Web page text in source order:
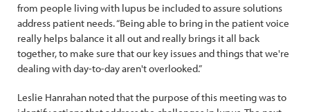
from people living with lupus be included to assure solutions
address patient needs. “Being able to bring in the patient voice
really helps balance it all out and really brings it all back
together, to make sure that our key issues and things that we're
dealing with day-to-day aren't overlooked.”
Leslie Hanrahan noted that the purpose of this meeting was to